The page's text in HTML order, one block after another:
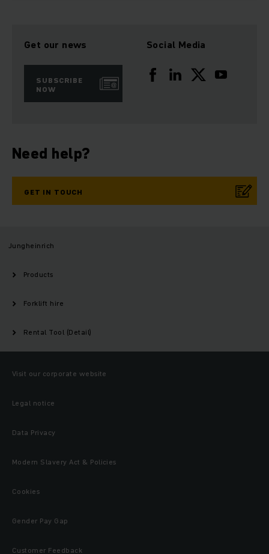
Get our news
SUBSCRIBE
NOW
Social Media
Need help?
GET IN TOUCH
Jungheinrich
Products
Forklift hire
Rental Tool (Detail)
Visit our corporate website
Legal notice
Data Privacy
Modern Slavery Act & Policies
Cookies
Gender Pay Gap
Customer Feedback